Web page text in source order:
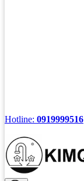
Hotline: 0919999516